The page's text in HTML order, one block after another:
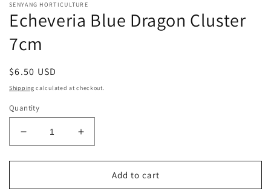
1
in
modal
SENYANG HORTICULTURE
Echeveria Blue Dragon Cluster
7cm
Regular
price
$6.50 USD
Shipping calculated at checkout.
Quantity
Decrease
quantity
for
Blue
Increase
quantity
for
Echeveria
Blue
Add to cart